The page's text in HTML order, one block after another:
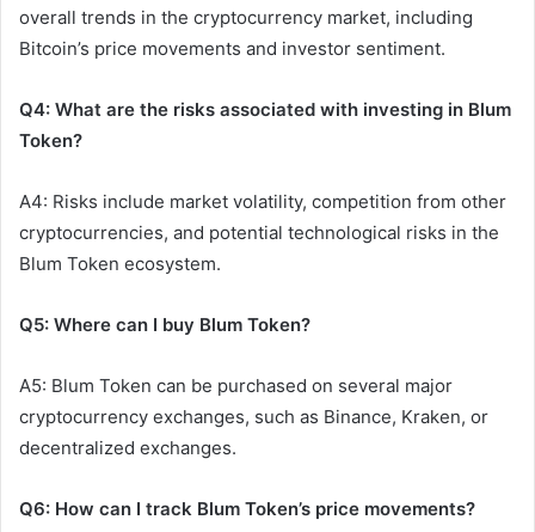
overall trends in the cryptocurrency market, including
Bitcoin’s price movements and investor sentiment.
Q4: What are the risks associated with investing in Blum
Token?
A4: Risks include market volatility, competition from other
cryptocurrencies, and potential technological risks in the
Blum Token ecosystem.
Q5: Where can I buy Blum Token?
A5: Blum Token can be purchased on several major
cryptocurrency exchanges, such as Binance, Kraken, or
decentralized exchanges.
Q6: How can I track Blum Token’s price movements?